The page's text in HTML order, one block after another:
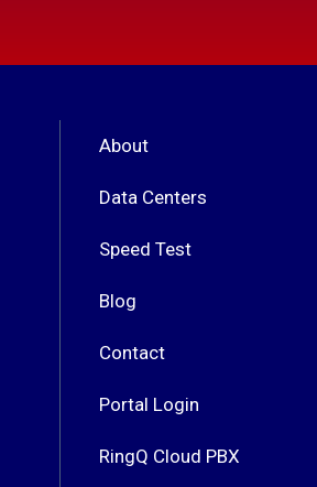
About
Data Centers
Speed Test
Blog
Contact
Portal Login
RingQ Cloud PBX